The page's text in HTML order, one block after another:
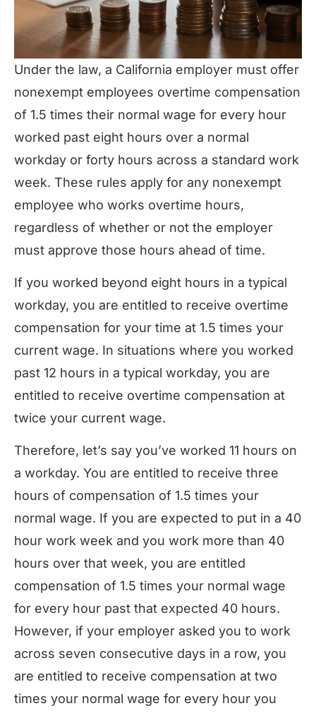
Under the law, a California employer must offer
nonexempt employees overtime compensation
of 1.5 times their normal wage for every hour
worked past eight hours over a normal
workday or forty hours across a standard work
week. These rules apply for any nonexempt
employee who works overtime hours,
regardless of whether or not the employer
must approve those hours ahead of time.
If you worked beyond eight hours in a typical
workday, you are entitled to receive overtime
compensation for your time at 1.5 times your
current wage. In situations where you worked
past 12 hours in a typical workday, you are
entitled to receive overtime compensation at
twice your current wage.
Therefore, let’s say you’ve worked 11 hours on
a workday. You are entitled to receive three
hours of compensation of 1.5 times your
normal wage. If you are expected to put in a 40
hour work week and you work more than 40
hours over that week, you are entitled
compensation of 1.5 times your normal wage
for every hour past that expected 40 hours.
However, if your employer asked you to work
across seven consecutive days in a row, you
are entitled to receive compensation at two
times your normal wage for every hour you